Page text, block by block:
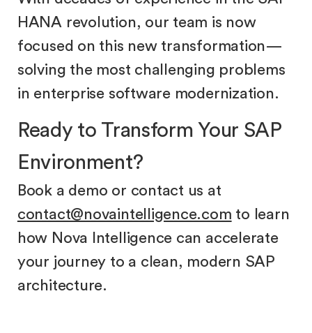
HANA revolution, our team is now
focused on this new transformation—
solving the most challenging problems
in enterprise software modernization.
Ready to Transform Your SAP
Environment?
Book a demo or contact us at
contact@novaintelligence.com to learn
how Nova Intelligence can accelerate
your journey to a clean, modern SAP
architecture.